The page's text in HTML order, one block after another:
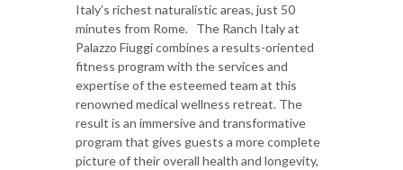
Italy’s richest naturalistic areas, just 50
minutes from Rome. The Ranch Italy at
Palazzo Fiuggi combines a results-oriented
fitness program with the services and
expertise of the esteemed team at this
renowned medical wellness retreat. The
result is an immersive and transformative
program that gives guests a more complete
picture of their overall health and longevity,